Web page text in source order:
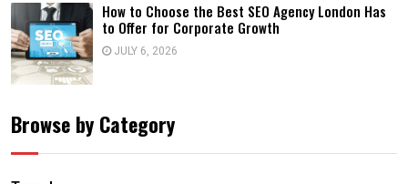
How to Choose the Best SEO Agency London Has
to Offer for Corporate Growth
JULY 6, 2026
Browse by Category